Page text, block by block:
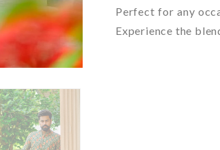
Perfect for any
Experience the